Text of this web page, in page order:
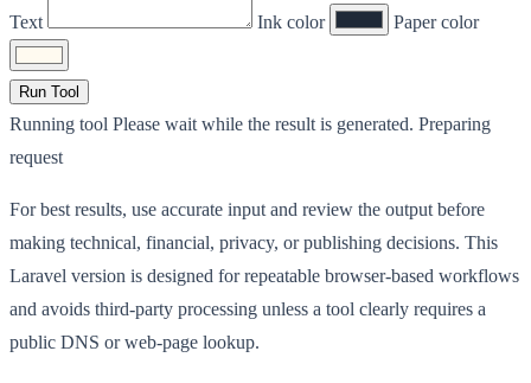
Text Ink color Paper color
Run Tool
Running tool Please wait while the result is generated. Preparing
request
For best results, use accurate input and review the output before
making technical, financial, privacy, or publishing decisions. This
Laravel version is designed for repeatable browser-based workflows
and avoids third-party processing unless a tool clearly requires a
public DNS or web-page lookup.